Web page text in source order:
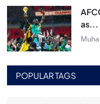
as...
POPULAR TAGS